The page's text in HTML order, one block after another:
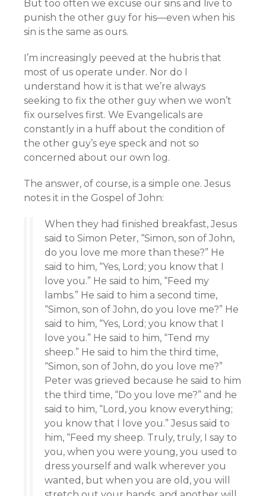
But too often we excuse our sins and live to
punish the other guy for his—even when his
sin is the same as ours.
I’m increasingly peeved at the hubris that
most of us operate under. Nor do I
understand how it is that we’re always
seeking to fix the other guy when we won’t
fix ourselves first. We Evangelicals are
constantly in a huff about the condition of
the other guy’s eye speck and not so
concerned about our own log.
The answer, of course, is a simple one. Jesus
notes it in the Gospel of John:
When they had finished breakfast, Jesus
said to Simon Peter, “Simon, son of John,
do you love me more than these?” He
said to him, “Yes, Lord; you know that I
love you.” He said to him, “Feed my
lambs.” He said to him a second time,
“Simon, son of John, do you love me?” He
said to him, “Yes, Lord; you know that I
love you.” He said to him, “Tend my
sheep.” He said to him the third time,
“Simon, son of John, do you love me?”
Peter was grieved because he said to him
the third time, “Do you love me?” and he
said to him, “Lord, you know everything;
you know that I love you.” Jesus said to
him, “Feed my sheep. Truly, truly, I say to
you, when you were young, you used to
dress yourself and walk wherever you
wanted, but when you are old, you will